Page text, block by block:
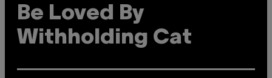
Be Loved By
Withholding Cat